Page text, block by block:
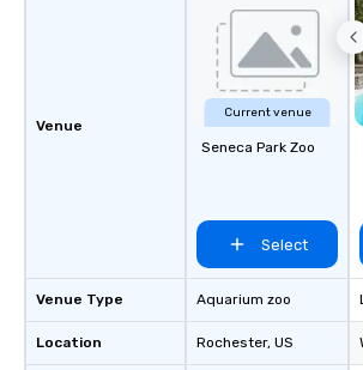
Venue
Venue Type
Location
Current venue
Seneca Park Zoo
Select
Aquarium zoo
Rochester, US